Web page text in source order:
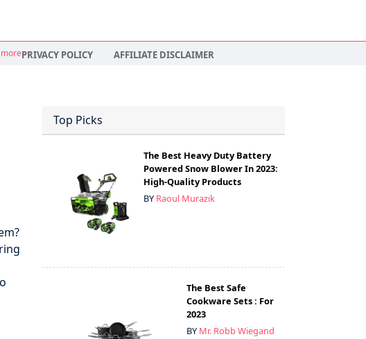
PRIVACY POLICY AFFILIATE DISCLAIMER
Top Picks
The Best Heavy Duty Battery
Powered Snow Blower In 2023:
High-Quality Products
BY Raoul Murazik
The Best Safe
Cookware Sets : For
2023
BY Mr. Robb Wiegand